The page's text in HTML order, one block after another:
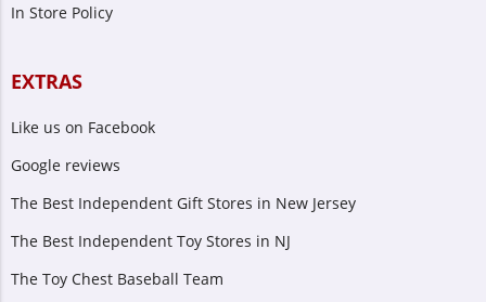
In Store Policy
EXTRAS
Like us on Facebook
Google reviews
The Best Independent Gift Stores in New Jersey
The Best Independent Toy Stores in NJ
The Toy Chest Baseball Team